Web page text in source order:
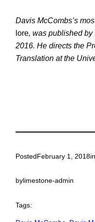
Davis McCombs’s
lore, was published
2016. He directs the
Translation at the
PostedFebruary 1, 2018in
bylimestone-admin
Tags: